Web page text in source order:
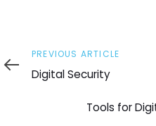
Previous
Article
PREVIOUS ARTICLE
Digital Security
Article
Tools for